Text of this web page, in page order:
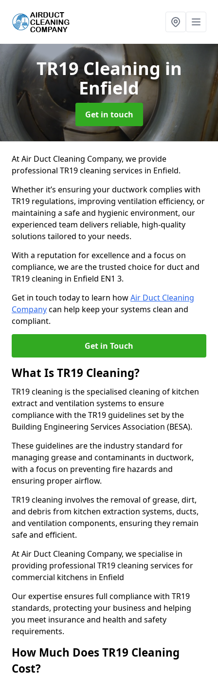
TR19 Cleaning in
Enfield
Get in touch
At Air Duct Cleaning Company, we provide
professional TR19 cleaning services in Enfield.
Whether it’s ensuring your ductwork complies with
TR19 regulations, improving ventilation efficiency, or
maintaining a safe and hygienic environment, our
experienced team delivers reliable, high-quality
solutions tailored to your needs.
With a reputation for excellence and a focus on
compliance, we are the trusted choice for duct and
TR19 cleaning in Enfield EN1 3.
Get in touch today to learn howAir Duct Cleaning
Companycan help keep your systems clean and
compliant.
Get in Touch
What Is TR19 Cleaning?
TR19 cleaning is the specialised cleaning of kitchen
extract and ventilation systems to ensure
compliance with the TR19 guidelines set by the
Building Engineering Services Association (BESA).
These guidelines are the industry standard for
managing grease and contaminants in ductwork,
with a focus on preventing fire hazards and
ensuring proper airflow.
TR19 cleaning involves the removal of grease, dirt,
and debris from kitchen extraction systems, ducts,
and ventilation components, ensuring they remain
safe and efficient.
At Air Duct Cleaning Company, we specialise in
providing professional TR19 cleaning services for
commercial kitchens in Enfield
Our expertise ensures full compliance with TR19
standards, protecting your business and helping
you meet insurance and health and safety
requirements.
How Much Does TR19 Cleaning
Cost?